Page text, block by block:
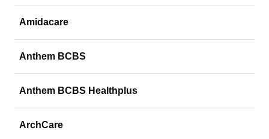
Amidacare
Anthem BCBS
Anthem BCBS Healthplus
ArchCare